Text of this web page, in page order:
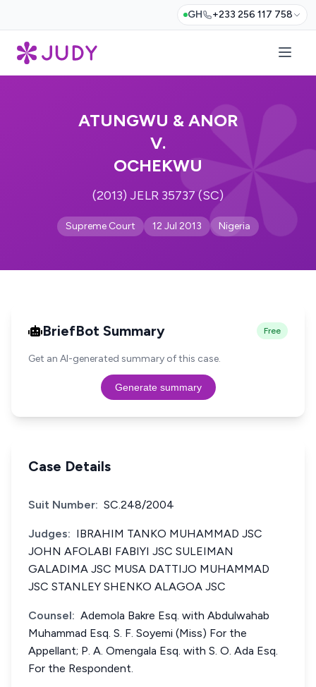
GH +233 256 117 758
ATUNGWU & ANOR
V.
OCHEKWU
(2013) JELR 35737 (SC)
Supreme Court 12 Jul 2013 Nigeria
BriefBot Summary Free
Get an AI-generated summary of this case.
Generate summary
Case Details
Suit Number: SC.248/2004
Judges: IBRAHIM TANKO MUHAMMAD JSC
JOHN AFOLABI FABIYI JSC SULEIMAN
GALADIMA JSC MUSA DATTIJO MUHAMMAD
JSC STANLEY SHENKO ALAGOA JSC
Counsel: Ademola Bakre Esq. with Abdulwahab
Muhammad Esq. S. F. Soyemi (Miss) For the
Appellant; P. A. Omengala Esq. with S. O. Ada Esq.
For the Respondent.